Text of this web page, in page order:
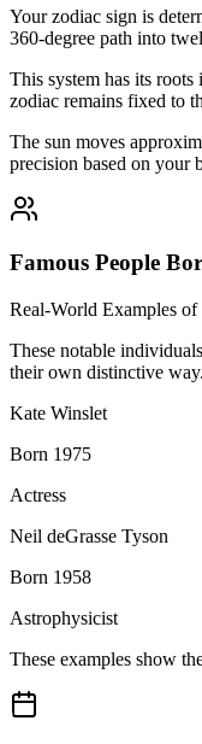
Your zodiac sign is
360-degree path into
This system has its
zodiac remains fixed to
The sun moves
precision based on your
Famous People
Real-World Examples
These notable
their own distinctive way.
Kate Winslet
Born 1975
Actress
Neil deGrasse Tyson
Born 1958
Astrophysicist
These examples show